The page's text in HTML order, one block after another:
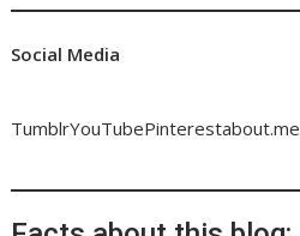
Social Media
TumblrYouTubePinterestabout.me